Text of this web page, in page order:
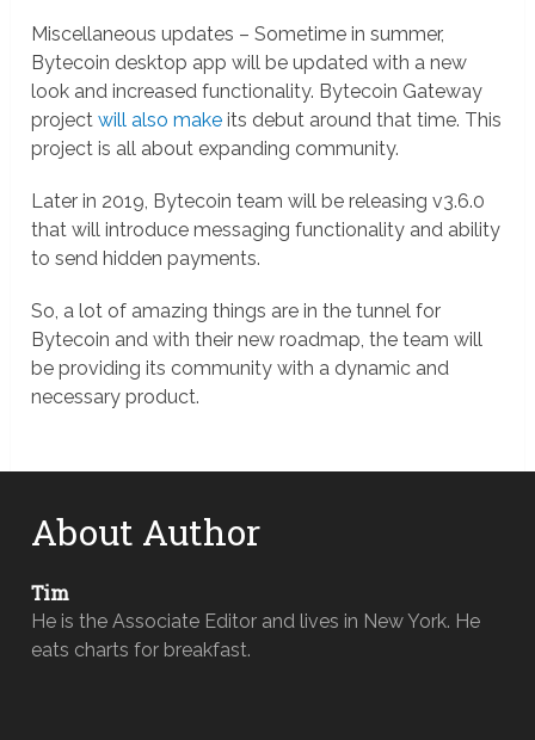
Miscellaneous updates – Sometime in summer,
Bytecoin desktop app will be updated with a new
look and increased functionality. Bytecoin Gateway
projectwill also make its debut around that time. This
project is all about expanding community.
Later in 2019, Bytecoin team will be releasing v3.6.0
that will introduce messaging functionality and ability
to send hidden payments.
So, a lot of amazing things are in the tunnel for
Bytecoin and with their new roadmap, the team will
be providing its community with a dynamic and
necessary product.
About Author
Tim
He is the Associate Editor and lives in New York. He
eats charts for breakfast.